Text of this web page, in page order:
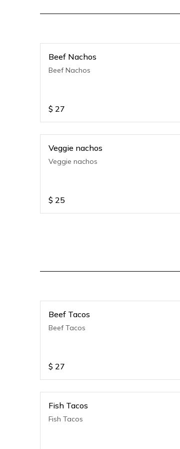
Beef Nachos
Beef Nachos
$ 27
Veggie nachos
Veggie nachos
$ 25
Beef Tacos
Beef Tacos
$ 27
Fish Tacos
Fish Tacos